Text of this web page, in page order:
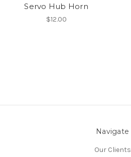
Servo Hub Horn
$12.00
Navigate
Our Clients